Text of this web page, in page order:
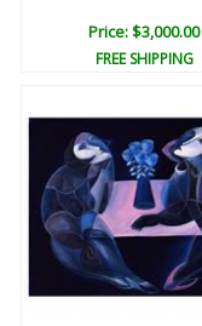
Price: $3,000.00
FREE SHIPPING